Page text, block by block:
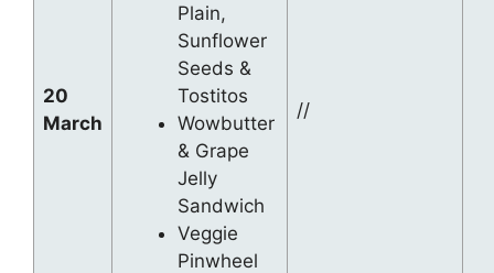
20
March
Plain,
Sunflower
Seeds &
Tostitos
Wowbutter
& Grape
Jelly
Sandwich
Veggie
Pinwheel
//